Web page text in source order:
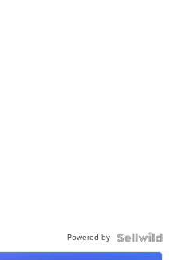
Powered by